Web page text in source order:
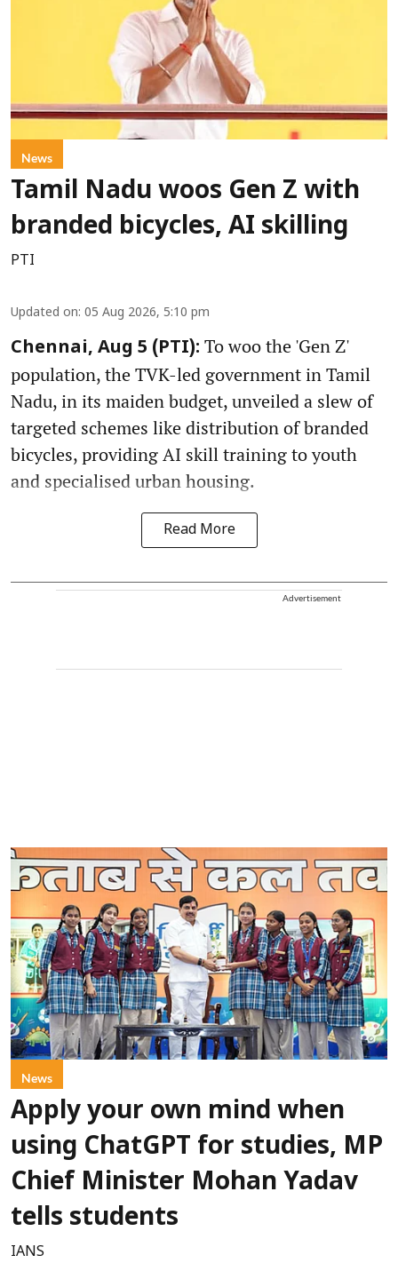
News
Tamil Nadu woos Gen Z with
branded bicycles, AI skilling
PTI
Updated on: 05 Aug 2026, 5:10 pm
Chennai, Aug 5 (PTI): To woo the 'Gen Z'
population, the TVK-led government in Tamil
Nadu, in its maiden budget, unveiled a slew of
targeted schemes like distribution of branded
bicycles, providing AI skill training to youth
and specialised urban housing.
Read More
Advertisement
News
Apply your own mind when
using ChatGPT for studies, MP
Chief Minister Mohan Yadav
tells students
IANS